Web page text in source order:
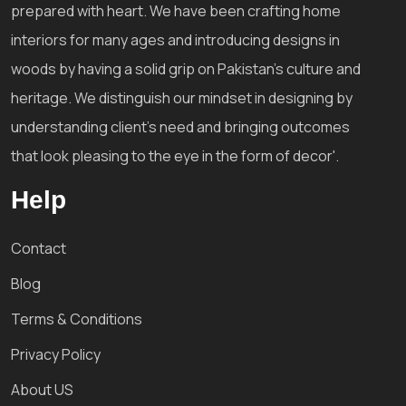
prepared with heart. We have been crafting home
interiors for many ages and introducing designs in
woods by having a solid grip on Pakistan's culture and
heritage. We distinguish our mindset in designing by
understanding client's need and bringing outcomes
that look pleasing to the eye in the form of decor'.
Help
Contact
Blog
Terms & Conditions
Privacy Policy
About US